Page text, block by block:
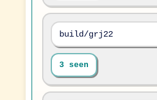
build/grj22
3 seen